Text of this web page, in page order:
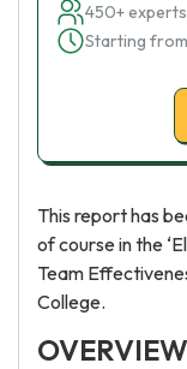
450+
Starting
This report has
of course in the
Team
College.
OVERVIEW